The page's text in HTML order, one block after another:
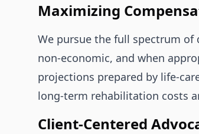
Maximizing
We pursue the full spectrum
non‑economic, and when
projections prepared by
long‑term rehabilitation costs
Client‑Centered